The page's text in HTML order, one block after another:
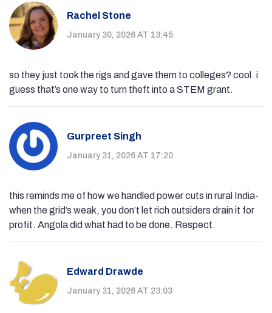
Rachel Stone
January 30, 2026 AT 13:45
so they just took the rigs and gave them to colleges? cool. i
guess that’s one way to turn theft into a STEM grant.
Gurpreet Singh
January 31, 2026 AT 17:20
this reminds me of how we handled power cuts in rural India-
when the grid’s weak, you don’t let rich outsiders drain it for
profit. Angola did what had to be done. Respect.
Edward Drawde
January 31, 2026 AT 23:03